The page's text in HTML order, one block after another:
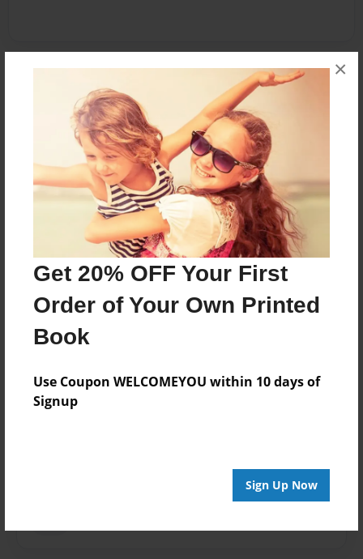
Get 20% OFF Your First
Order of Your Own Printed
Book
Use Coupon WELCOMEYOU within 10 days of
Signup
Sign Up Now
×
About the Book
Features & Details
Dec-25-2012
Last updated
Jan-05-2013
Format
7"x10" - Choice of Hardcover/Softcover - B&W Book
Blog Book